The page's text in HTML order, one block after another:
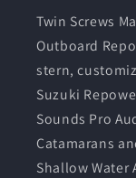
Twin Screws
Outboard
stern,
Suzuki
Sounds Pro
Catamarans
Shallow Water